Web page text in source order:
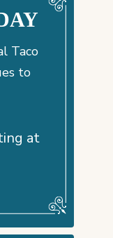
Taco
to
at